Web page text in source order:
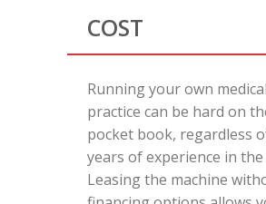
COST
Running your own medical
practice can be hard on
pocket book, regardless
years of experience in the
Leasing the machine